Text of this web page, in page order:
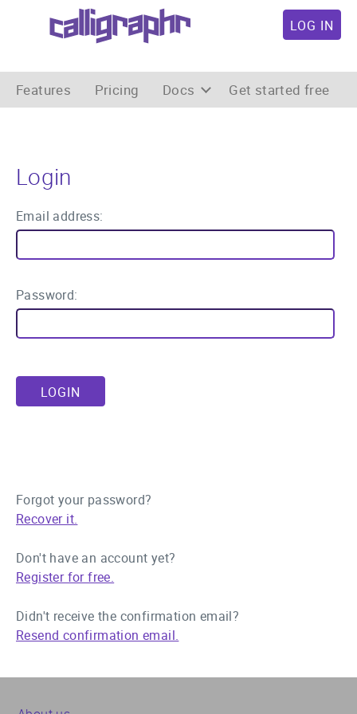
LOG IN
Features Pricing Docs Get started free
Login
Email address:
Password:
Forgot your password?
Recover it.
Don't have an account yet?
Register for free.
Didn't receive the confirmation email?
Resend confirmation email.